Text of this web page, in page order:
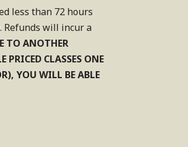
less than 72 hours
Refunds will incur a
TO ANOTHER
CLASSES ONE
YOU WILL BE ABLE